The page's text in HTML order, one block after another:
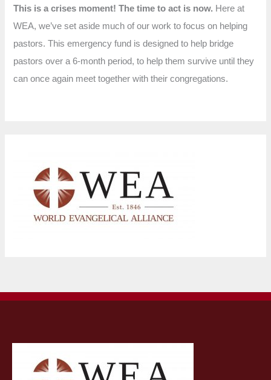
This is a crises moment! The time to act is now. Here at
WEA, we’ve set aside much of our work to focus on helping
pastors. This emergency fund is designed to help bridge
pastors over a 6-month period, to help them survive until they
can once again meet together with their congregations.